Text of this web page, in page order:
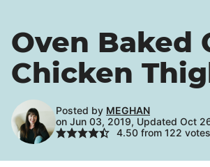
Oven Baked
Chicken
Posted by MEGHAN
on Jun 03, 2019, Updated Oct
4.50from 122 votes